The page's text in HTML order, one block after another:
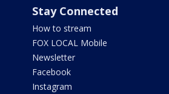
Stay Connected
How to stream
FOX LOCAL Mobile
Newsletter
Facebook
Instagram